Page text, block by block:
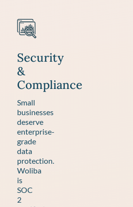
Security
&
Compliance
Small
businesses
deserve
enterprise-
grade
data
protection.
Woliba
is
SOC
2